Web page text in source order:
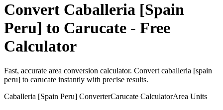
Convert Caballeria [Spain
Peru] to Carucate - Free
Calculator
Fast, accurate area conversion calculator. Convert caballeria [spain
peru] to carucate instantly with precise results.
Caballeria [Spain Peru] ConverterCarucate CalculatorArea Units